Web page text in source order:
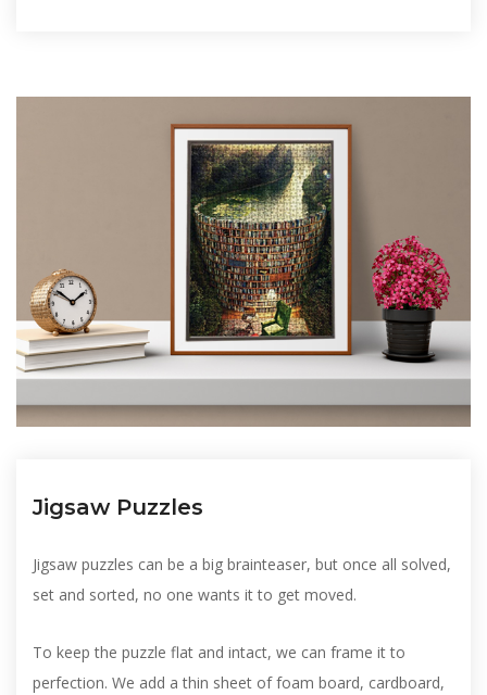
Jigsaw Puzzles
Jigsaw puzzles can be a big brainteaser, but once all solved,
set and sorted, no one wants it to get moved.
To keep the puzzle flat and intact, we can frame it to
perfection. We add a thin sheet of foam board, cardboard,